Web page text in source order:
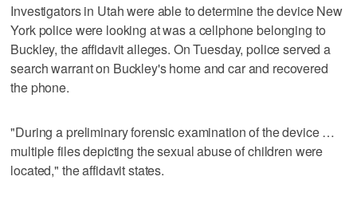
Investigators in Utah were able to determine the device New
York police were looking at was a cellphone belonging to
Buckley, the affidavit alleges. On Tuesday, police served a
search warrant on Buckley's home and car and recovered
the phone.
"During a preliminary forensic examination of the device …
multiple files depicting the sexual abuse of children were
located," the affidavit states.